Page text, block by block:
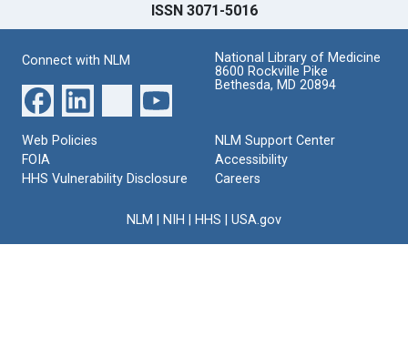
ISSN 3071-5016
Connect with NLM
National Library of Medicine
8600 Rockville Pike
Bethesda, MD 20894
Web Policies
FOIA
HHS Vulnerability Disclosure
NLM Support Center
Accessibility
Careers
NLM NIH HHS USA.gov